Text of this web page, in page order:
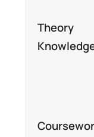
Theory